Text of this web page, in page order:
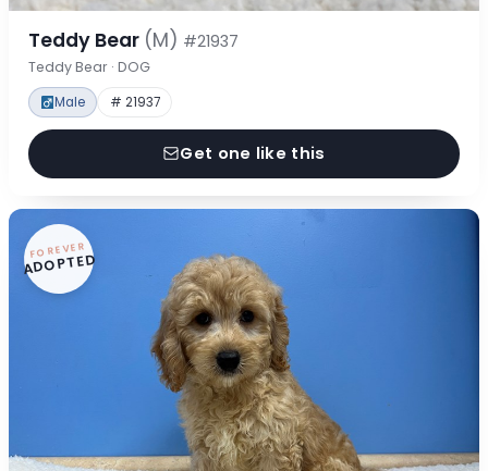
Teddy Bear (M) #21937
Teddy Bear · DOG
Male # 21937
Get one like this
FOREVER
ADOPTED